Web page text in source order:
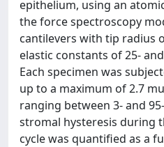
epithelium, using an
the force spectroscopy
cantilevers with tip radius
elastic constants of 25-
Each specimen was
up to a maximum of 2.7
ranging between 3- and
stromal hysteresis during
cycle was quantified as a